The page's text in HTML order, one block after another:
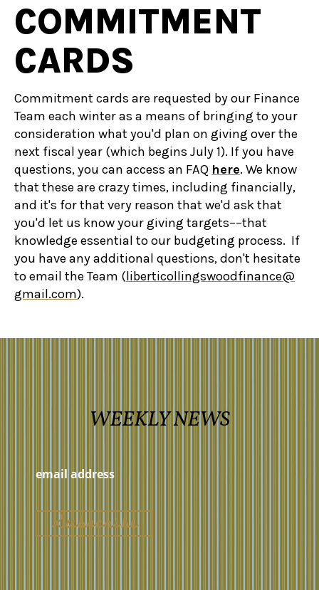
COMMITMENT
CARDS
Commitment cards are requested by our Finance
Team each winter as a means of bringing to your
consideration what you'd plan on giving over the
next fiscal year (which begins July 1). If you have
questions, you can access an FAQ here. We know
that these are crazy times, including financially,
and it's for that very reason that we'd ask that
you'd let us know your giving targets––that
knowledge essential to our budgeting process. If
you have any additional questions, don't hesitate
to email the Team (liberticollingswoodfinance@
gmail.com).
WEEKLY NEWS